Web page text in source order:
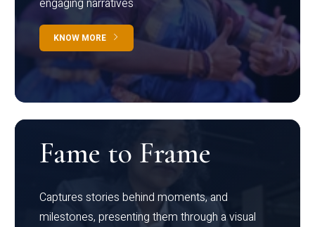
KNOW MORE
Fame to Frame
Captures stories behind moments, and
milestones, presenting them through a visual